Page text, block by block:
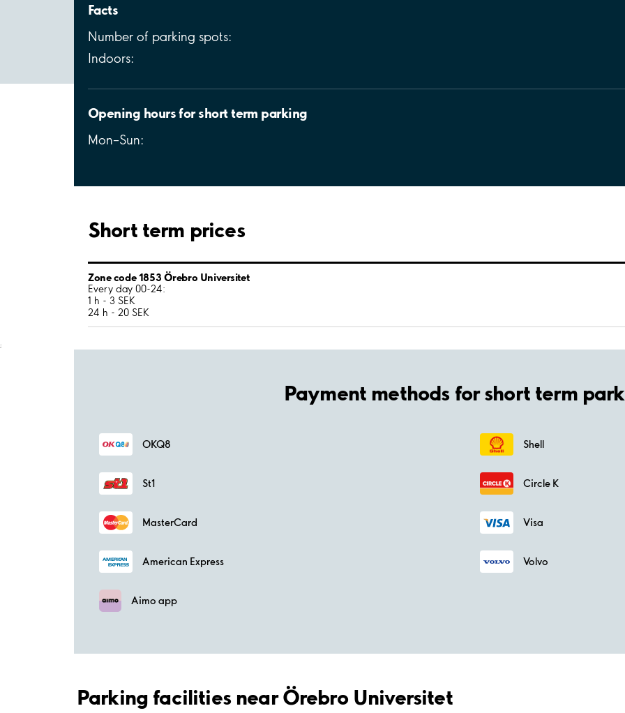
Facts
Number of parking spots:
Indoors:
Opening hours for short term parking
Mon–Sun:
Short term prices
Zone code 1853 Örebro Universitet
Every day 00-24:
1 h - 3 SEK
24 h - 20 SEK
;
Payment methods for short term
OKQ8 Shell
St1 Circle K
MasterCard Visa
American Express Volvo
Aimo app
Parking facilities near Örebro Universitet